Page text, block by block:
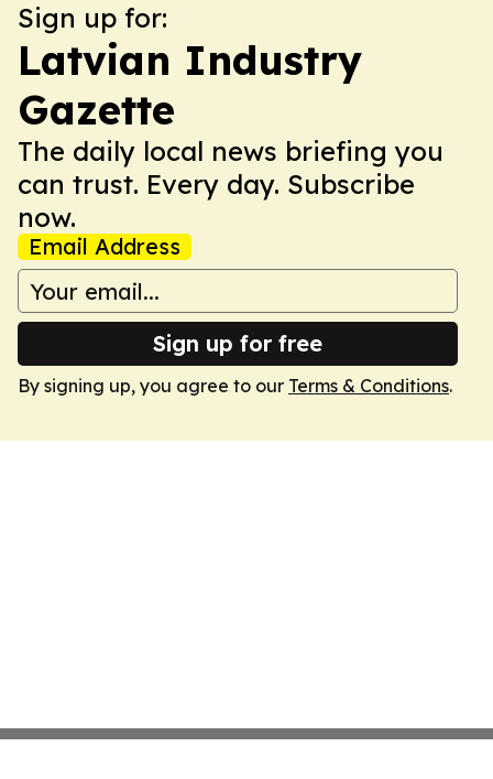
Sign up for:
Latvian Industry
Gazette
The daily local news briefing you
can trust. Every day. Subscribe
now.
Email Address
Sign up for free
By signing up, you agree to our Terms & Conditions.